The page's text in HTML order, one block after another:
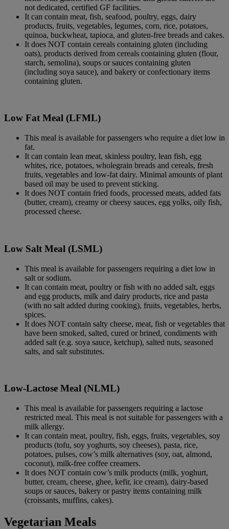
not dedicated, certified GF facilities.
It can contain meat, fish, seafood, poultry, eggs, dairy
products, fruits, vegetables, legumes, corn, rice, potatoes,
quinoa, buckwheat, tapioca, and gluten-free breads and cakes.
It does NOT contain cereals containing gluten (including
oats), products derived from cereals containing gluten (flour,
starch, semolina), soups or sauces containing gluten
(including soya sauce), and bakery or confectionary items
containing gluten.
Low Fat Meal (LFML)
This meal is available for passengers who require a diet low in
fat.
It can contain lean meat, skinless poultry, lean fish, egg
whites, rice, potatoes, wholegrain breads and cereals, fresh
fruits, vegetables and low-fat dairy. Minimal amounts of plant
based oil may be used to prevent sticking.
It does NOT contain fried foods, processed meats, added fats
(butter, cream), creamy or cheesy sauces, egg yolks, oily fish,
processed cheese.
Low Salt Meal (LSML)
This meal is available for passengers requiring a diet low in
salt or sodium.
It can contain meat, poultry or fish with no added salt, eggs
and egg products, milk and dairy products, rice and pasta
(with no salt added during cooking), fruits, vegetables, herbs,
spices.
It does NOT contain salty cheese, meat, fish or vegetables that
have been smoked, salted, cured or brined, condiments with
added salt (e.g. soya sauce, ketchup), salted nuts, seasoned
salts, and salt substitutes.
Low-Lactose Meal (NLML)
This meal is available for passengers requiring a lactose
restricted meal. This meal is not suitable for passengers with a
milk allergy.
It can contain meat, poultry, fish, eggs, fruits, vegetables, soy
products (tofu, soy yoghurts, soy cheeses), pasta, rice,
potatoes, pulses, cow’s milk alternatives (soy, oat, almond,
coconut), milk-free coffee creamers.
It does NOT contain cow’s milk products (milk, yoghurt,
butter, cream, cheese, ghee, kefir, ice cream), dairy-based
soups or sauces, bakery or pastry items containing milk
(croissants, muffins, cakes).
Vegetarian Meals